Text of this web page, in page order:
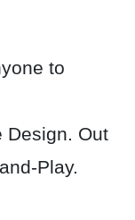
to
Design. Out
Play.